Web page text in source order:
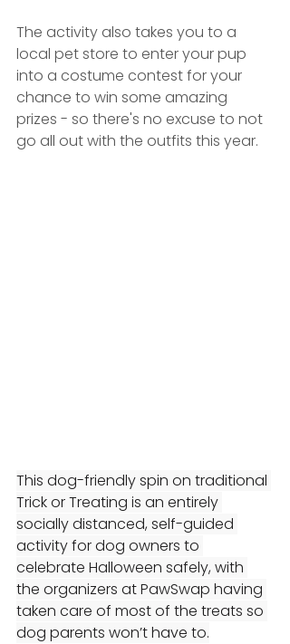
The activity also takes you to a
local pet store to enter your pup
into a costume contest for your
chance to win some amazing
prizes - so there's no excuse to not
go all out with the outfits this year.
This dog-friendly spin on traditional
Trick or Treating is an entirely
socially distanced, self-guided
activity for dog owners to
celebrate Halloween safely, with
the organizers at PawSwap having
taken care of most of the treats so
dog parents won’t have to.